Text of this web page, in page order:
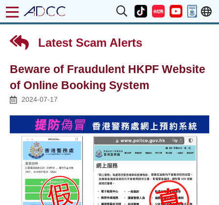
Latest Scam Alerts
Beware of Fraudulent HKPF Website
of Online Booking System
2024-07-17